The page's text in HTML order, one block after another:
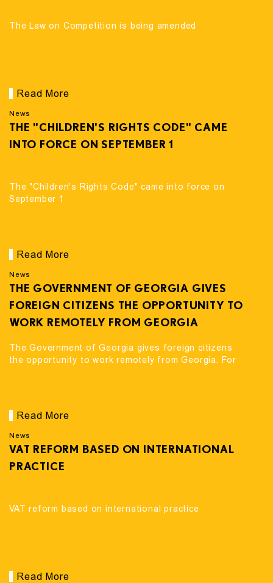
The Law on Competition is being amended
Read More
News
THE "CHILDREN'S RIGHTS CODE" CAME
INTO FORCE ON SEPTEMBER 1
The "Children's Rights Code" came into force on
September 1
Read More
News
THE GOVERNMENT OF GEORGIA GIVES
FOREIGN CITIZENS THE OPPORTUNITY TO
WORK REMOTELY FROM GEORGIA
The Government of Georgia gives foreign citizens
the opportunity to work remotely from Georgia. For
Read More
News
VAT REFORM BASED ON INTERNATIONAL
PRACTICE
VAT reform based on international practice
Read More